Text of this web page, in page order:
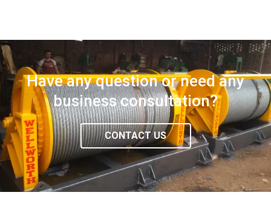
Have any question or need any
business consultation?
CONTACT US